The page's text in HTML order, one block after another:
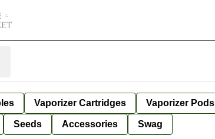
Vaporizer Cartridges Vaporizer Pods
Seeds Accessories Swag